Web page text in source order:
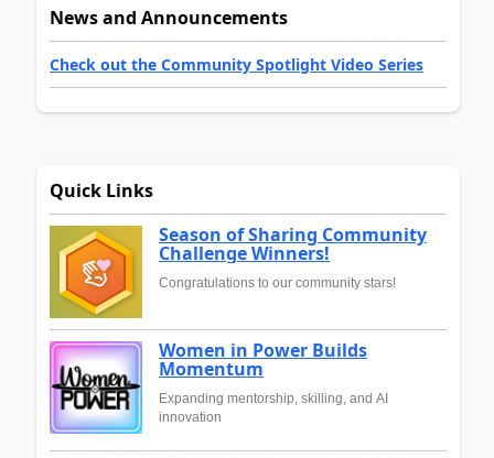
News and Announcements
Check out the Community Spotlight Video Series
Quick Links
Season of Sharing Community
Challenge Winners!
Congratulations to our community stars!
Women in Power Builds
Momentum
Expanding mentorship, skilling, and AI
innovation